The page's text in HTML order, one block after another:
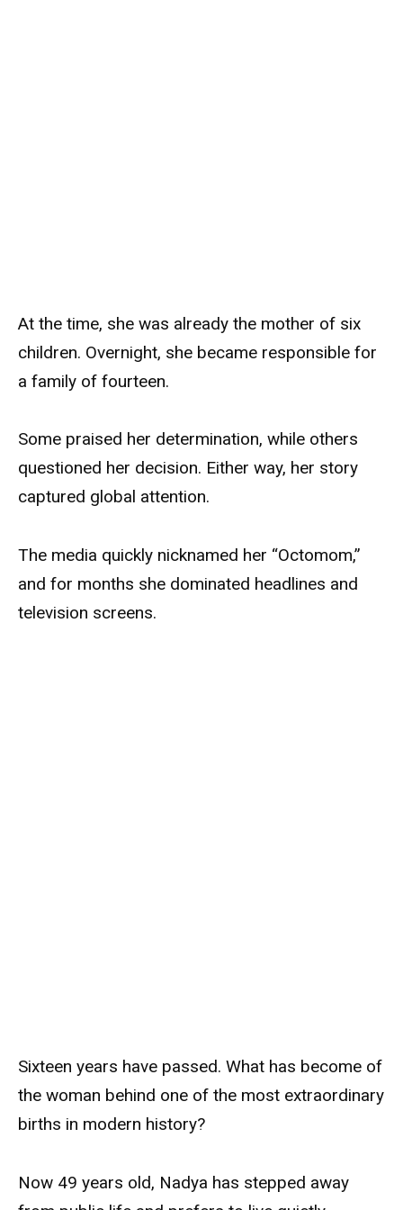
At the time, she was already the mother of six
children. Overnight, she became responsible for
a family of fourteen.
Some praised her determination, while others
questioned her decision. Either way, her story
captured global attention.
The media quickly nicknamed her “Octomom,”
and for months she dominated headlines and
television screens.
Sixteen years have passed. What has become of
the woman behind one of the most extraordinary
births in modern history?
Now 49 years old, Nadya has stepped away